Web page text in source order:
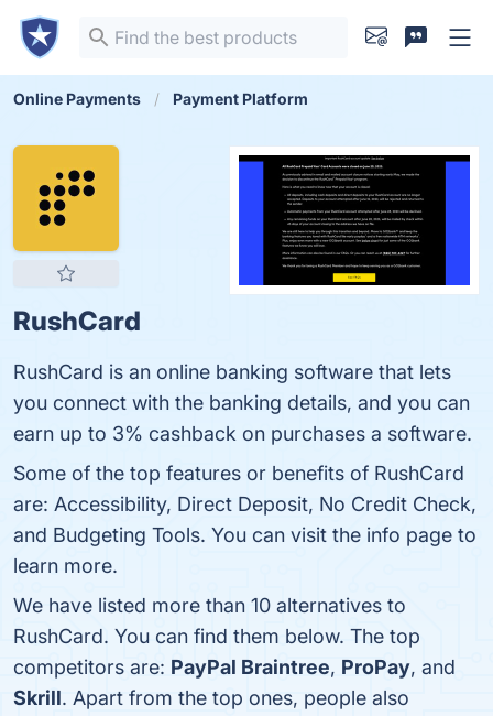
Online Payments Payment Platform
RushCard
RushCard is an online banking software that lets
you connect with the banking details, and you can
earn up to 3% cashback on purchases a software.
Some of the top features or benefits of RushCard
are: Accessibility, Direct Deposit, No Credit Check,
and Budgeting Tools. You can visit the info page to
learn more.
We have listed more than 10 alternatives to
RushCard. You can find them below. The top
competitors are: PayPal Braintree, ProPay, and
Skrill. Apart from the top ones, people also